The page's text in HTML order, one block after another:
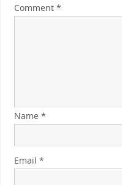
Comment *
Name *
Email *